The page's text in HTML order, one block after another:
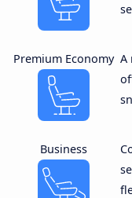
Premium Economy A
Business